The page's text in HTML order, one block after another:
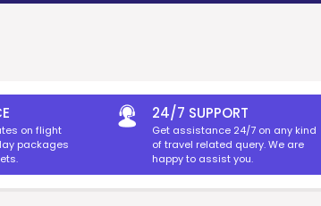
on flight
packages
24/7 SUPPORT
Get assistance 24/7 on any kind
of travel related query. We are
happy to assist you.